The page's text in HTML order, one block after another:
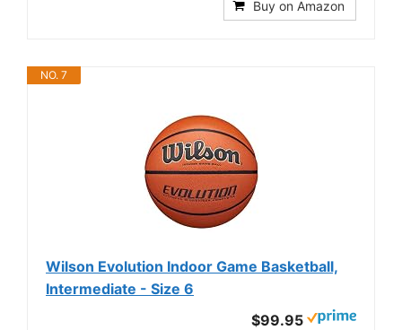
Buy on Amazon
NO. 7
Wilson Evolution Indoor Game Basketball,
Intermediate - Size 6
$99.95